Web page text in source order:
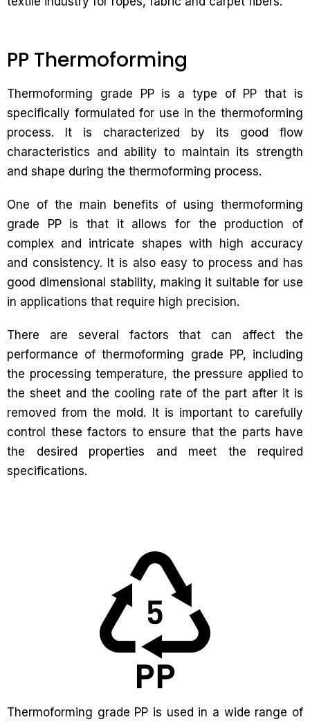
PP Thermoforming
Thermoforming grade PP is a type of PP that is
specifically formulated for use in the thermoforming
process. It is characterized by its good flow
characteristics and ability to maintain its strength
and shape during the thermoforming process.
One of the main benefits of using thermoforming
grade PP is that it allows for the production of
complex and intricate shapes with high accuracy
and consistency. It is also easy to process and has
good dimensional stability, making it suitable for use
in applications that require high precision.
There are several factors that can affect the
performance of thermoforming grade PP, including
the processing temperature, the pressure applied to
the sheet and the cooling rate of the part after it is
removed from the mold. It is important to carefully
control these factors to ensure that the parts have
the desired properties and meet the required
specifications.
Thermoforming grade PP is used in a wide range of